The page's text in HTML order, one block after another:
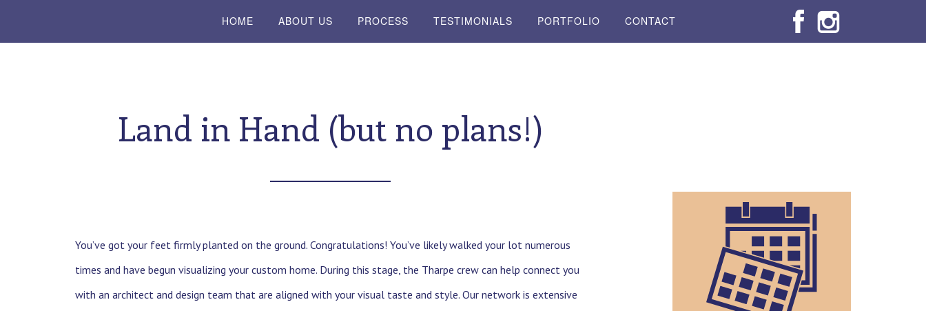
HOME ABOUT US PROCESS TESTIMONIALS PORTFOLIO CONTACT
Land in Hand (but no plans!)
You’ve got your feet firmly planted on the ground. Congratulations! You’ve likely walked your lot numerous
times and have begun visualizing your custom home. During this stage, the Tharpe crew can help connect you
with an architect and design team that are aligned with your visual taste and style. Our network is extensive